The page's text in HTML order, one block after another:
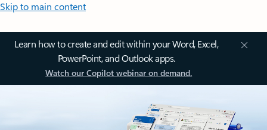
Skip to main content
Learn how to create and edit within your Word, Excel,
PowerPoint, and Outlook apps.
Watch our Copilot webinar on demand.